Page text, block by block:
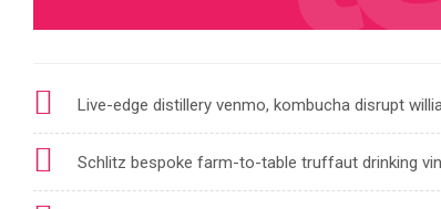
Live-edge distillery venmo, kombucha disrupt
Schlitz bespoke farm-to-table truffaut drinking